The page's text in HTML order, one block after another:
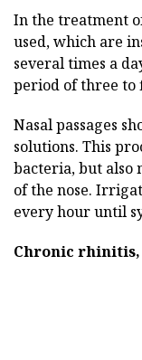
In the treatment
used, which are
several times a
period of three to
Nasal passages
solutions. This
bacteria, but also
of the nose.
every hour until
Chronic rhinitis,